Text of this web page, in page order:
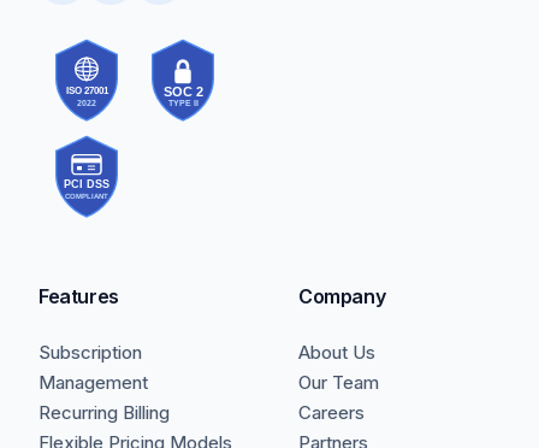
Features
Subscription
Management
Recurring Billing
Flexible Pricing Models
Company
About Us
Our Team
Careers
Partners